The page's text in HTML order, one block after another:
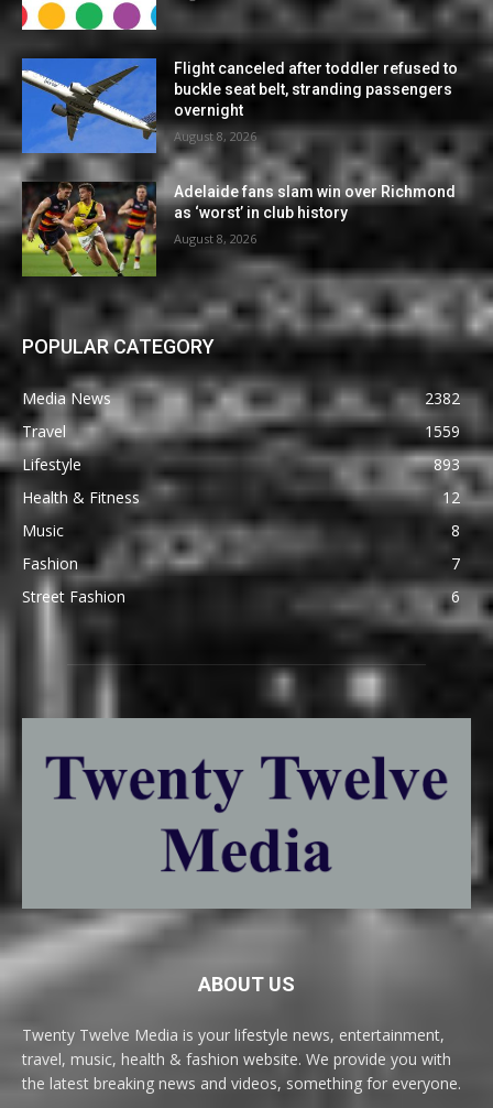
Flight canceled after toddler refused to
buckle seat belt, stranding passengers
overnight
August 8, 2026
Adelaide fans slam win over Richmond
as ‘worst’ in club history
August 8, 2026
POPULAR CATEGORY
Media News
2382
Travel
1559
Lifestyle
893
Health & Fitness
12
Music
8
Fashion
7
Street Fashion
6
ABOUT US
Twenty Twelve Media is your lifestyle news, entertainment,
travel, music, health & fashion website. We provide you with
the latest breaking news and videos, something for everyone.